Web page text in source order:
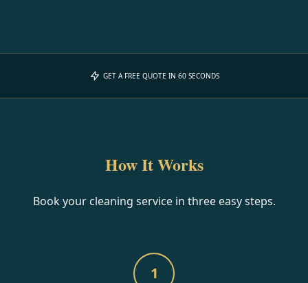
GET A FREE QUOTE IN 60 SECONDS
How It Works
Book your cleaning service in three easy steps.
1